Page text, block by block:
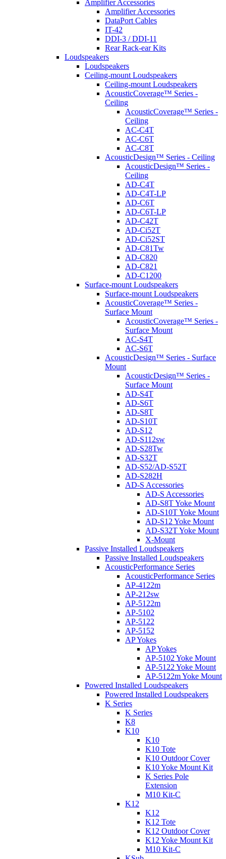
Amplifier Accessories
Amplifier Accessories
DataPort Cables
IT-42
DDI-3 / DDI-11
Rear Rack-ear Kits
Loudspeakers
Loudspeakers
Ceiling-mount Loudspeakers
Ceiling-mount Loudspeakers
AcousticCoverage™ Series -
Ceiling
AcousticCoverage™ Series -
Ceiling
AC-C4T
AC-C6T
AC-C8T
AcousticDesign™ Series - Ceiling
AcousticDesign™ Series -
Ceiling
AD-C4T
AD-C4T-LP
AD-C6T
AD-C6T-LP
AD-C42T
AD-Ci52T
AD-Ci52ST
AD-C81Tw
AD-C820
AD-C821
AD-C1200
Surface-mount Loudspeakers
Surface-mount Loudspeakers
AcousticCoverage™ Series -
Surface Mount
AcousticCoverage™ Series -
Surface Mount
AC-S4T
AC-S6T
AcousticDesign™ Series - Surface
Mount
AcousticDesign™ Series -
Surface Mount
AD-S4T
AD-S6T
AD-S8T
AD-S10T
AD-S12
AD-S112sw
AD-S28Tw
AD-S32T
AD-S52/AD-S52T
AD-S282H
AD-S Accessories
AD-S Accessories
AD-S8T Yoke Mount
AD-S10T Yoke Mount
AD-S12 Yoke Mount
AD-S32T Yoke Mount
X-Mount
Passive Installed Loudspeakers
Passive Installed Loudspeakers
AcousticPerformance Series
AcousticPerformance Series
AP-4122m
AP-212sw
AP-5122m
AP-5102
AP-5122
AP-5152
AP Yokes
AP Yokes
AP-5102 Yoke Mount
AP-5122 Yoke Mount
AP-5122m Yoke Mount
Powered Installed Loudspeakers
Powered Installed Loudspeakers
K Series
K Series
K8
K10
K10
K10 Tote
K10 Outdoor Cover
K10 Yoke Mount Kit
K Series Pole
Extension
M10 Kit-C
K12
K12
K12 Tote
K12 Outdoor Cover
K12 Yoke Mount Kit
M10 Kit-C